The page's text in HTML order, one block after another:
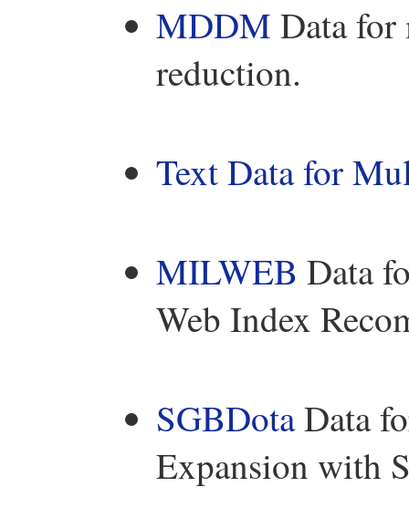
MDDM Data
reduction.
Text Data for
MILWEB Data
Web Index
SGBDotaData
Expansion with